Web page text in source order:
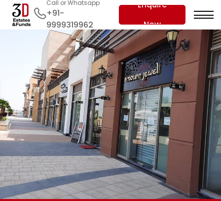
Call or Whatsapp
+91-
9999319962
Enquire
Now